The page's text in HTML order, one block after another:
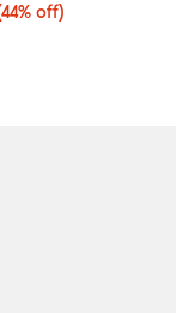
$154.00; 44% off;
off)
$275.00